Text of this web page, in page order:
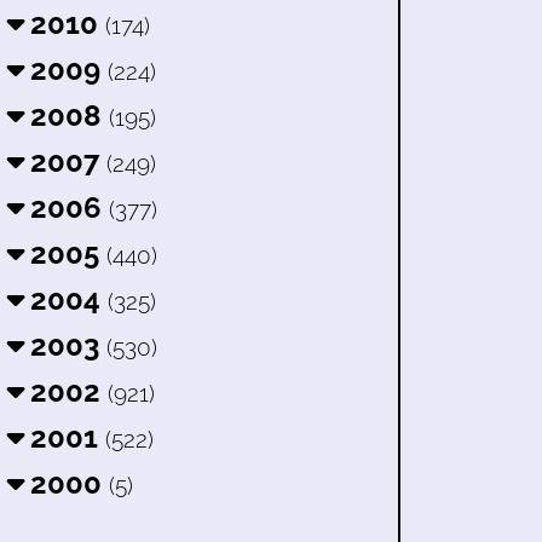
2010 (174)
2009 (224)
2008 (195)
2007 (249)
2006 (377)
2005 (440)
2004 (325)
2003 (530)
2002 (921)
2001 (522)
2000 (5)